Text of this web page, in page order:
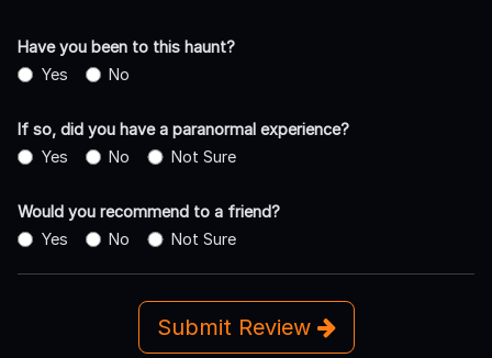
Have you been to this haunt?
Yes
No
If so, did you have a paranormal experience?
Yes
No Not Sure
Would you recommend to a friend?
Yes
No Not Sure
Submit Review